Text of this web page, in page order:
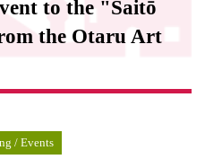
to the "Saitō
the Otaru Art
/ Events